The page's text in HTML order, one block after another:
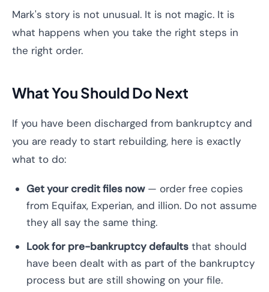
Mark's story is not unusual. It is not magic. It is
what happens when you take the right steps in
the right order.
What You Should Do Next
If you have been discharged from bankruptcy and
you are ready to start rebuilding, here is exactly
what to do:
Get your credit files now— order free copies
from Equifax, Experian, and illion. Do not assume
they all say the same thing.
Look for pre-bankruptcy defaults that should
have been dealt with as part of the bankruptcy
process but are still showing on your file.